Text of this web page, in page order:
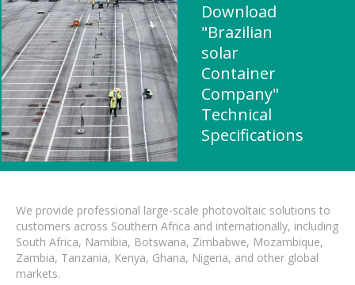
Download
"Brazilian
solar
Container
Company"
Technical
Specifications
We provide professional large-scale photovoltaic solutions to
customers across Southern Africa and internationally, including
South Africa, Namibia, Botswana, Zimbabwe, Mozambique,
Zambia, Tanzania, Kenya, Ghana, Nigeria, and other global
markets.